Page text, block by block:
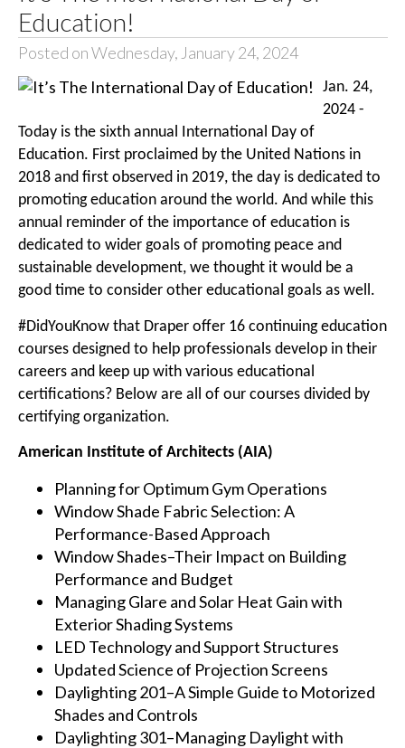
Education!
Posted on Wednesday, January 24, 2024
Jan. 24,
2024 -
Today is the sixth annual International Day of
Education. First proclaimed by the United Nations in
2018 and first observed in 2019, the day is dedicated to
promoting education around the world. And while this
annual reminder of the importance of education is
dedicated to wider goals of promoting peace and
sustainable development, we thought it would be a
good time to consider other educational goals as well.
#DidYouKnow that Draper offer 16 continuing education
courses designed to help professionals develop in their
careers and keep up with various educational
certifications? Below are all of our courses divided by
certifying organization.
American Institute of Architects (AIA)
Planning for Optimum Gym Operations
Window Shade Fabric Selection: A
Performance-Based Approach
Window Shades–Their Impact on Building
Performance and Budget
Managing Glare and Solar Heat Gain with
Exterior Shading Systems
LED Technology and Support Structures
Updated Science of Projection Screens
Daylighting 201–A Simple Guide to Motorized
Shades and Controls
Daylighting 301–Managing Daylight with